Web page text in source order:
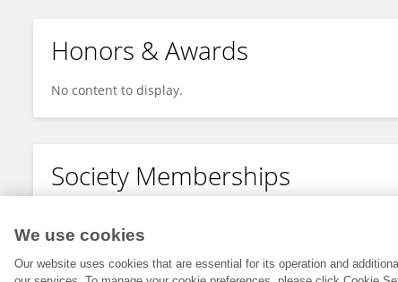
Honors & Awards
No content to display.
Society Memberships
We use cookies
Our website uses cookies that are essential for its operation and